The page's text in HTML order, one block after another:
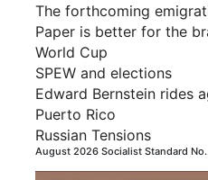
The forthcoming
Paper is better for the
World Cup
SPEW and elections
Edward Bernstein rides
Puerto Rico
Russian Tensions
August 2026 Socialist Standard